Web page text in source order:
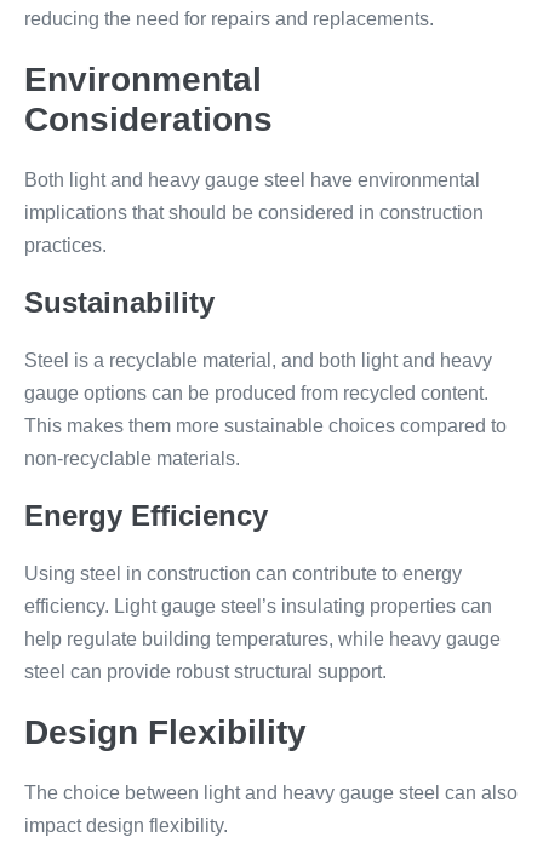
reducing the need for repairs and replacements.
Environmental
Considerations
Both light and heavy gauge steel have environmental
implications that should be considered in construction
practices.
Sustainability
Steel is a recyclable material, and both light and heavy
gauge options can be produced from recycled content.
This makes them more sustainable choices compared to
non-recyclable materials.
Energy Efficiency
Using steel in construction can contribute to energy
efficiency. Light gauge steel’s insulating properties can
help regulate building temperatures, while heavy gauge
steel can provide robust structural support.
Design Flexibility
The choice between light and heavy gauge steel can also
impact design flexibility.